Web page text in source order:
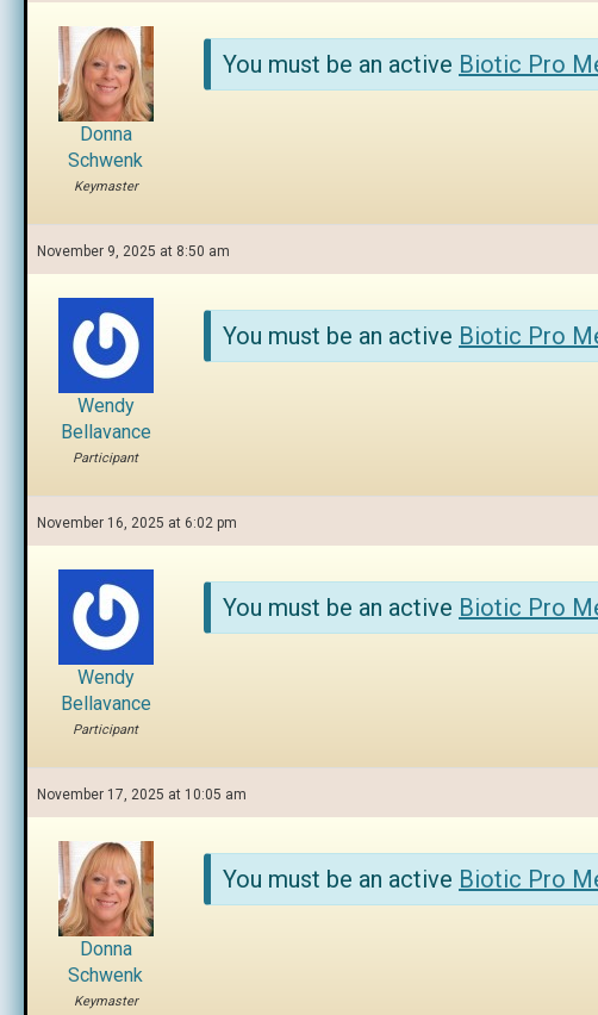
Donna
Schwenk
Keymaster
You must be an active Biotic Pro
November 9, 2025 at 8:50 am
Wendy
Bellavance
Participant
You must be an active Biotic Pro
November 16, 2025 at 6:02 pm
Wendy
Bellavance
Participant
You must be an active Biotic Pro
November 17, 2025 at 10:05 am
Donna
Schwenk
Keymaster
You must be an active Biotic Pro